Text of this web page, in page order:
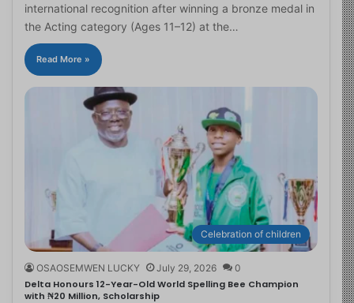
international recognition after winning a bronze medal in
the Acting category (Ages 11–12) at the…
Read More »
Celebration of children
OSAOSEMWEN LUCKY July 29, 2026 0
Delta Honours 12-Year-Old World Spelling Bee Champion
with ₦20 Million, Scholarship